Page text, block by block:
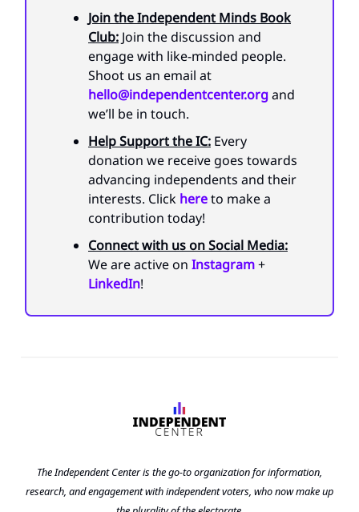
Join the Independent Minds Book
Club: Join the discussion and
engage with like-minded people.
Shoot us an email at
hello@independentcenter.organd
we’ll be in touch.
Help Support the IC: Every
donation we receive goes towards
advancing independents and their
interests. Click hereto make a
contribution today!
Connect with us on Social Media:
We are active on Instagram+
LinkedIn!
The Independent Center is the go-to organization for information,
research, and engagement with independent voters, who now make up